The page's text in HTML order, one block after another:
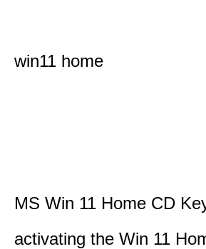
win11 home
MS Win 11 Home CD
activating the Win 11